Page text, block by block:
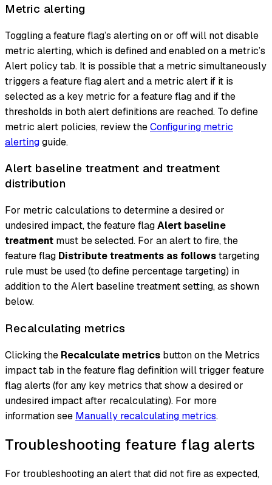
Metric alerting
Toggling a feature flag’s alerting on or off will not disable
metric alerting, which is defined and enabled on a metric’s
Alert policy tab. It is possible that a metric simultaneously
triggers a feature flag alert and a metric alert if it is
selected as a key metric for a feature flag and if the
thresholds in both alert definitions are reached. To define
metric alert policies, review theConfiguring metric
alertingguide.
Alert baseline treatment and treatment
distribution
For metric calculations to determine a desired or
undesired impact, the feature flagAlert baseline
treatment must be selected. For an alert to fire, the
feature flag Distribute treatments as followstargeting
rule must be used (to define percentage targeting) in
addition to the Alert baseline treatment setting, as shown
below.
Recalculating metrics
Clicking the Recalculate metrics button on the Metrics
impact tab in the feature flag definition will trigger feature
flag alerts (for any key metrics that show a desired or
undesired impact after recalculating). For more
information see Manually recalculating metrics.
Troubleshooting feature flag alerts
For troubleshooting an alert that did not fire as expected,